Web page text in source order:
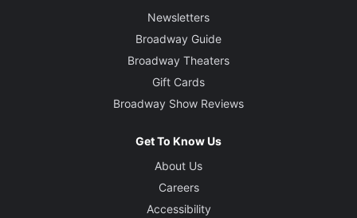
Newsletters
Broadway Guide
Broadway Theaters
Gift Cards
Broadway Show Reviews
Get To Know Us
About Us
Careers
Accessibility